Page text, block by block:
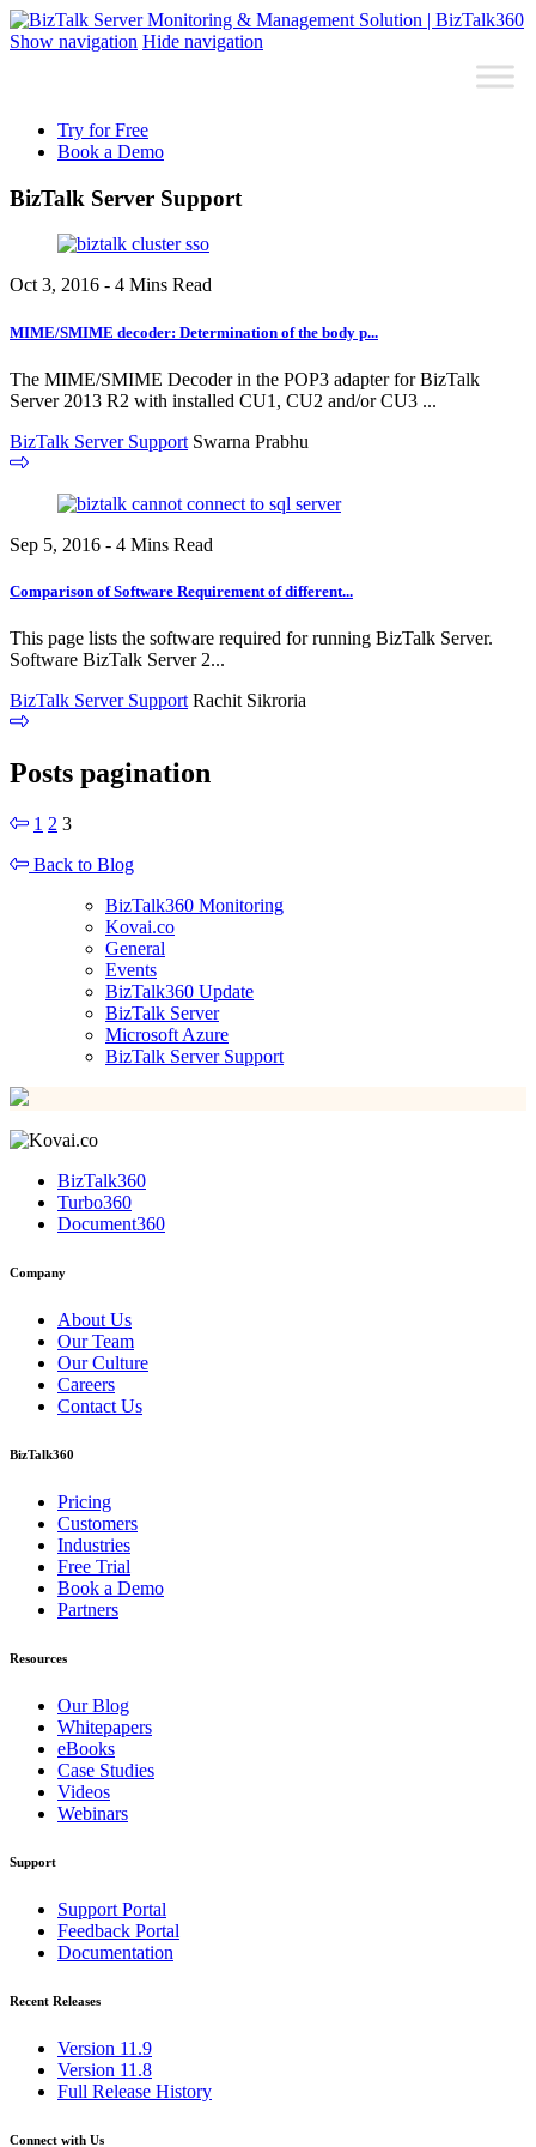
Show navigation Hide navigation
Try for Free
Book a Demo
BizTalk Server Support
Oct 3, 2016 - 4 Mins Read
MIME/SMIME decoder: Determination of the body p...
The MIME/SMIME Decoder in the POP3 adapter for BizTalk
Server 2013 R2 with installed CU1, CU2 and/or CU3 ...
BizTalk Server Support Swarna Prabhu
Sep 5, 2016 - 4 Mins Read
Comparison of Software Requirement of different...
This page lists the software required for running BizTalk Server.
Software BizTalk Server 2...
BizTalk Server Support Rachit Sikroria
Posts pagination
1 2 3
Back to Blog
BizTalk360 Monitoring
Kovai.co
General
Events
BizTalk360 Update
BizTalk Server
Microsoft Azure
BizTalk Server Support
BizTalk360
Turbo360
Document360
Company
About Us
Our Team
Our Culture
Careers
Contact Us
BizTalk360
Pricing
Customers
Industries
Free Trial
Book a Demo
Partners
Resources
Our Blog
Whitepapers
eBooks
Case Studies
Videos
Webinars
Support
Support Portal
Feedback Portal
Documentation
Recent Releases
Version 11.9
Version 11.8
Full Release History
Connect with Us